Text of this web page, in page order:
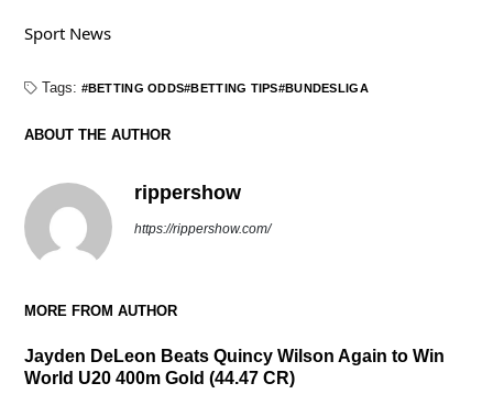
Sport News
Tags: BETTING ODDS BETTING TIPS BUNDESLIGA
ABOUT THE AUTHOR
rippershow
https://rippershow.com/
MORE FROM AUTHOR
Jayden DeLeon Beats Quincy Wilson Again to Win
World U20 400m Gold (44.47 CR)